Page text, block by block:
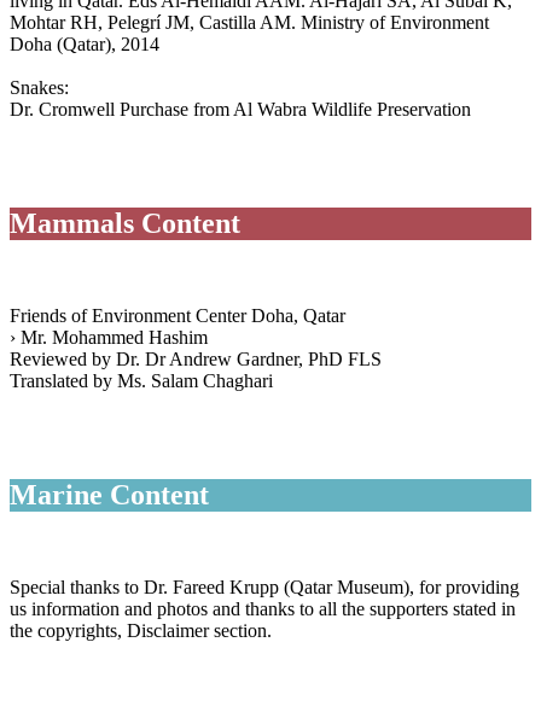
Mohtar RH, Pelegrí JM, Castilla AM. Ministry of Environment
Doha (Qatar), 2014
Snakes:
Dr. Cromwell Purchase from Al Wabra Wildlife Preservation
Mammals Content
Friends of Environment Center Doha, Qatar
› Mr. Mohammed Hashim
Reviewed by Dr. Dr Andrew Gardner, PhD FLS
Translated by Ms. Salam Chaghari
Marine Content
Special thanks to Dr. Fareed Krupp (Qatar Museum), for providing
us information and photos and thanks to all the supporters stated in
the copyrights, Disclaimer section.